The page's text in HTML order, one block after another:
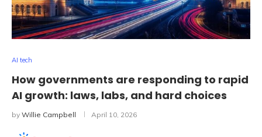
AI tech
How governments are responding to rapid
AI growth: laws, labs, and hard choices
by Willie Campbell April 10, 2026